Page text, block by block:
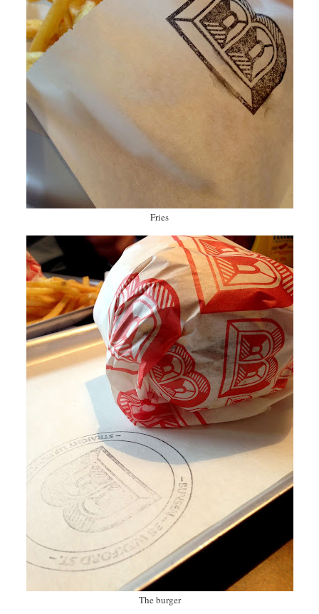
Fries
The burger